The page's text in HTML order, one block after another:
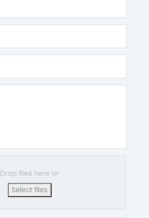
Drop files here or
Select files